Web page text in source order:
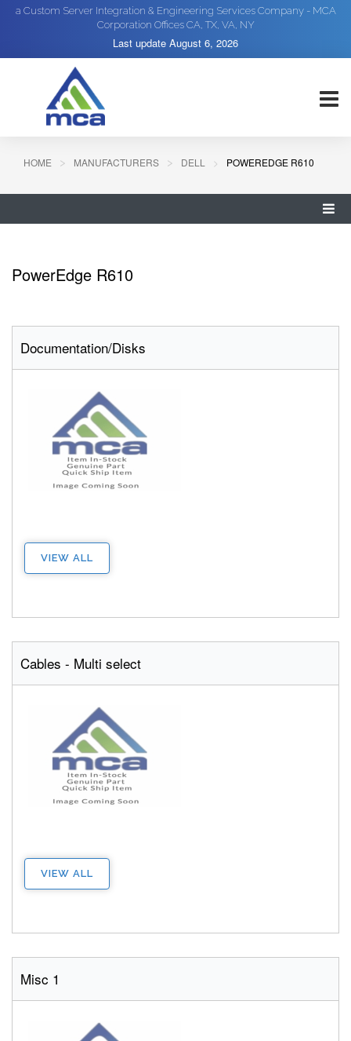
a Custom Server Integration & Engineering Services Company - MCA
Corporation Offices CA, TX, VA, NY
Last update August 6, 2026
HOME MANUFACTURERS DELL POWEREDGE R610
PowerEdge R610
Documentation/Disks
VIEW ALL
Cables - Multi select
VIEW ALL
Misc 1